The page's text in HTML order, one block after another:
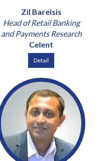
Zil Bareisis
Head of Retail Banking
and Payments Research
Celent
Detail